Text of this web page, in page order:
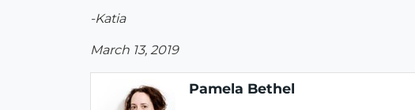
-Katia
March 13, 2019
Pamela Bethel